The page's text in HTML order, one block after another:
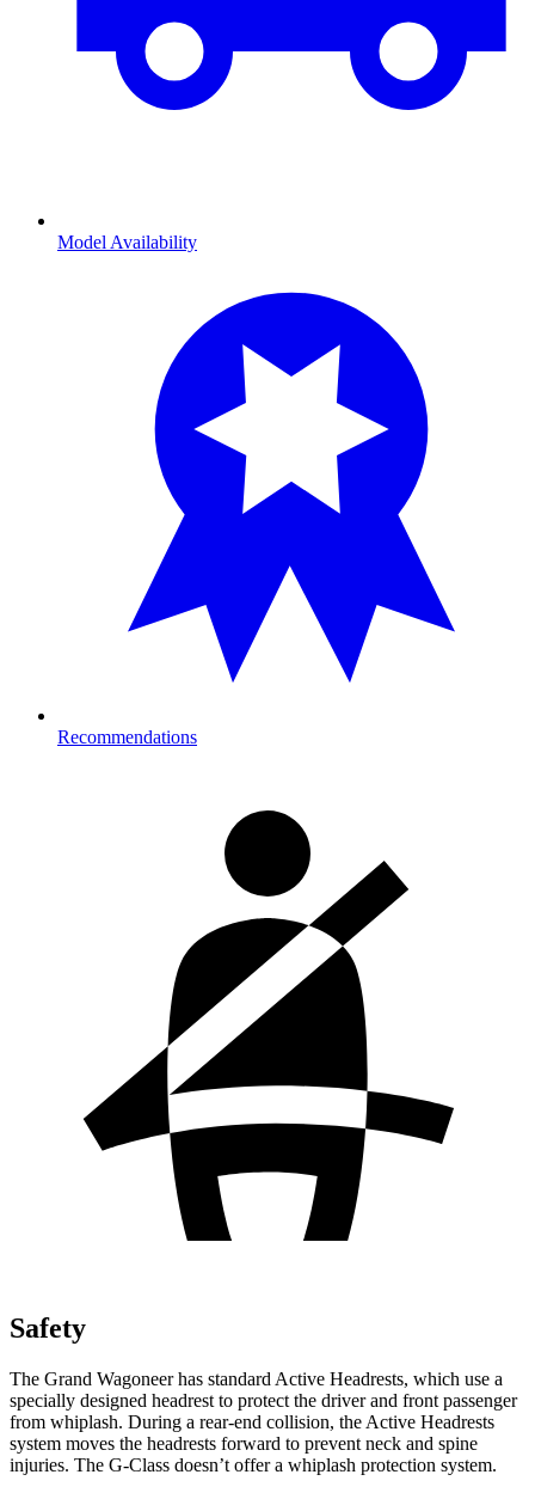
Model Availability
Recommendations
Safety
The Grand Wagoneer has standard Active Headrests, which use a
specially designed headrest to protect the driver and front passenger
from whiplash. During a rear-end collision, the Active Headrests
system moves the headrests forward to prevent neck and spine
injuries. The G-Class doesn’t offer a whiplash protection system.